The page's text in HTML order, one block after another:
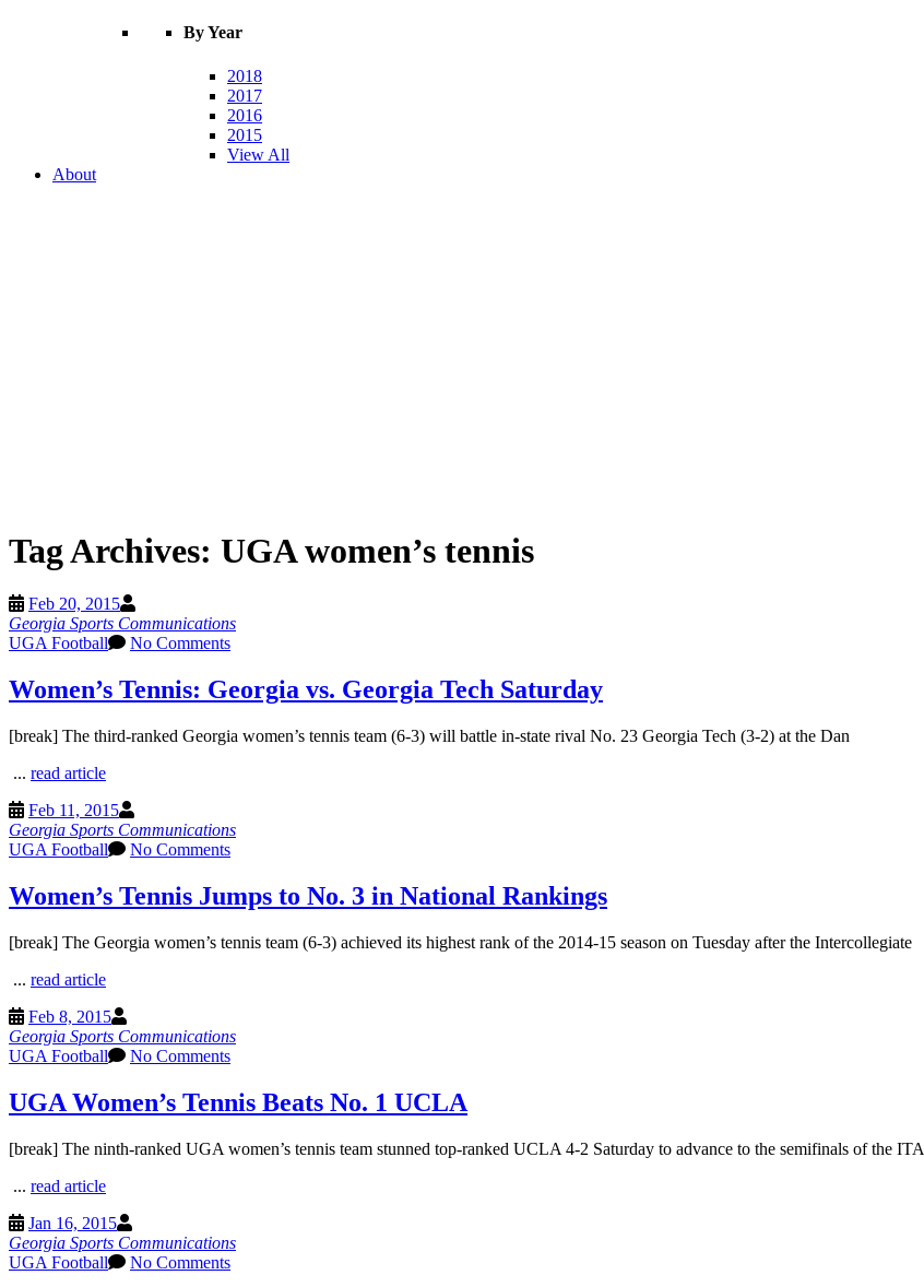
By Year
2018
2017
2016
2015
View All
About
Tag Archives: UGA women’s tennis
Feb 20, 2015
Georgia Sports Communications
UGA Football
No Comments
Women’s Tennis: Georgia vs. Georgia Tech Saturday
[break] The third-ranked Georgia women’s tennis team (6-3) will battle in-state rival No. 23 Georgia Tech (3-2) at the Dan
... read article
Feb 11, 2015
Georgia Sports Communications
UGA Football
No Comments
Women’s Tennis Jumps to No. 3 in National Rankings
[break] The Georgia women’s tennis team (6-3) achieved its highest rank of the 2014-15 season on Tuesday after the Intercollegiate
... read article
Feb 8, 2015
Georgia Sports Communications
UGA Football
No Comments
UGA Women’s Tennis Beats No. 1 UCLA
[break] The ninth-ranked UGA women’s tennis team stunned top-ranked UCLA 4-2 Saturday to advance to the semifinals of the ITA
... read article
Jan 16, 2015
Georgia Sports Communications
UGA Football
No Comments